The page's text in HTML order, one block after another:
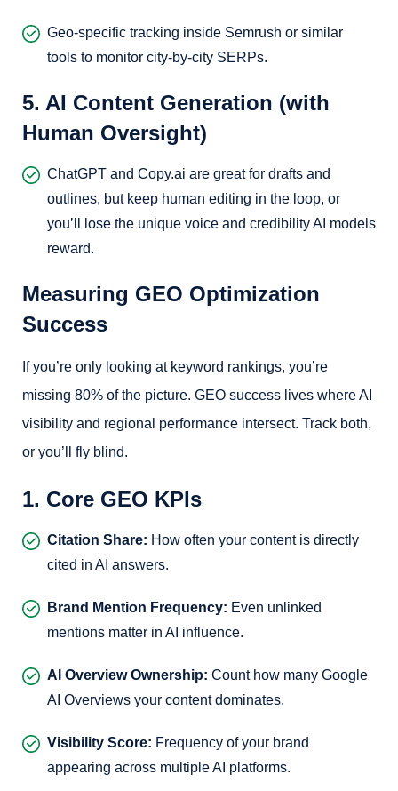
Geo-specific tracking inside Semrush or similar
tools to monitor city-by-city SERPs.
5. AI Content Generation (with
Human Oversight)
ChatGPT and Copy.ai are great for drafts and
outlines, but keep human editing in the loop, or
you’ll lose the unique voice and credibility AI models
reward.
Measuring GEO Optimization
Success
If you’re only looking at keyword rankings, you’re
missing 80% of the picture. GEO success lives where AI
visibility and regional performance intersect. Track both,
or you’ll fly blind.
1. Core GEO KPIs
Citation Share: How often your content is directly
cited in AI answers.
Brand Mention Frequency: Even unlinked
mentions matter in AI influence.
AI Overview Ownership: Count how many Google
AI Overviews your content dominates.
Visibility Score: Frequency of your brand
appearing across multiple AI platforms.